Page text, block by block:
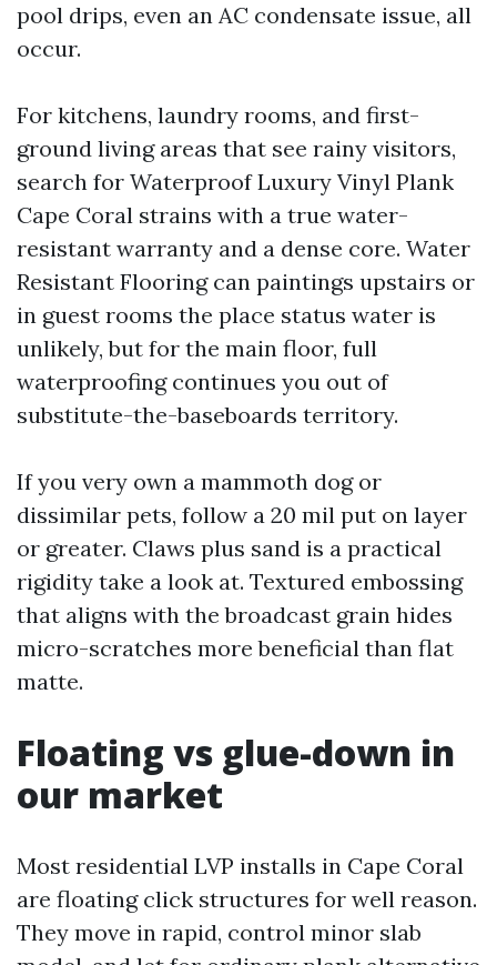
pool drips, even an AC condensate issue, all
occur.
For kitchens, laundry rooms, and first-
ground living areas that see rainy visitors,
search for Waterproof Luxury Vinyl Plank
Cape Coral strains with a true water-
resistant warranty and a dense core. Water
Resistant Flooring can paintings upstairs or
in guest rooms the place status water is
unlikely, but for the main floor, full
waterproofing continues you out of
substitute-the-baseboards territory.
If you very own a mammoth dog or
dissimilar pets, follow a 20 mil put on layer
or greater. Claws plus sand is a practical
rigidity take a look at. Textured embossing
that aligns with the broadcast grain hides
micro-scratches more beneficial than flat
matte.
Floating vs glue-down in
our market
Most residential LVP installs in Cape Coral
are floating click structures for well reason.
They move in rapid, control minor slab